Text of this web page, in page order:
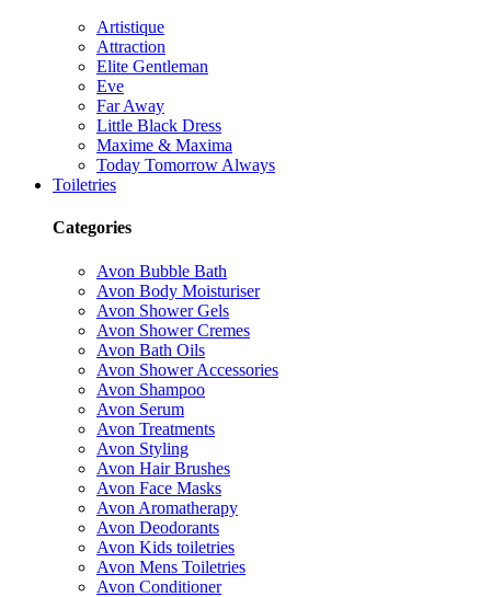
Artistique
Attraction
Elite Gentleman
Eve
Far Away
Little Black Dress
Maxime & Maxima
Today Tomorrow Always
Toiletries
Categories
Avon Bubble Bath
Avon Body Moisturiser
Avon Shower Gels
Avon Shower Cremes
Avon Bath Oils
Avon Shower Accessories
Avon Shampoo
Avon Serum
Avon Treatments
Avon Styling
Avon Hair Brushes
Avon Face Masks
Avon Aromatherapy
Avon Deodorants
Avon Kids toiletries
Avon Mens Toiletries
Avon Conditioner